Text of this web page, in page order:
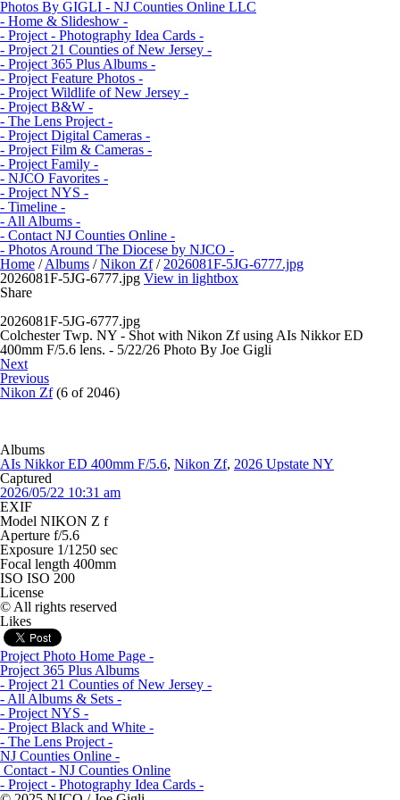
Photos By GIGLI - NJ Counties Online LLC
- Home & Slideshow -
- Project - Photography Idea Cards -
- Project 21 Counties of New Jersey -
- Project 365 Plus Albums -
- Project Feature Photos -
- Project Wildlife of New Jersey -
- Project B&W -
- The Lens Project -
- Project Digital Cameras -
- Project Film & Cameras -
- Project Family -
- NJCO Favorites -
- Project NYS -
- Timeline -
- All Albums -
- Contact NJ Counties Online -
- Photos Around The Diocese by NJCO -
Home /Albums /Nikon Zf/ 2026081F-5JG-6777.jpg
2026081F-5JG-6777.jpg View in lightbox
Share
2026081F-5JG-6777.jpg
Colchester Twp. NY - Shot with Nikon Zf using AIs Nikkor ED
400mm F/5.6 lens. - 5/22/26 Photo By Joe Gigli
Next
Previous
Nikon Zf (6 of 2046)
Albums
AIs Nikkor ED 400mm F/5.6, Nikon Zf, 2026 Upstate NY
Captured
2026/05/22 10:31 am
EXIF
Model NIKON Z f
Aperture f/5.6
Exposure 1/1250 sec
Focal length 400mm
ISO ISO 200
License
© All rights reserved
Likes
Project Photo Home Page -
Project 365 Plus Albums
- Project 21 Counties of New Jersey -
- All Albums & Sets -
- Project NYS -
- Project Black and White -
- The Lens Project -
NJ Counties Online -
Contact - NJ Counties Online
- Project - Photography Idea Cards -